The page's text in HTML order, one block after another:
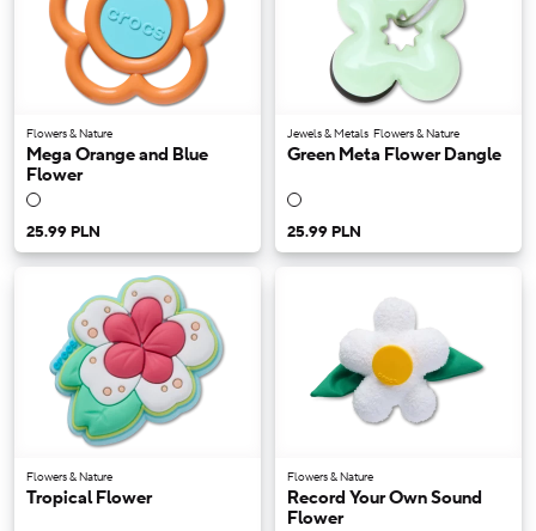
Flowers & Nature
Mega Orange and Blue
Flower
25.99 PLN
Jewels & Metals Flowers & Nature
Green Meta Flower Dangle
25.99 PLN
Flowers & Nature
Tropical Flower
Flowers & Nature
Record Your Own Sound
Flower